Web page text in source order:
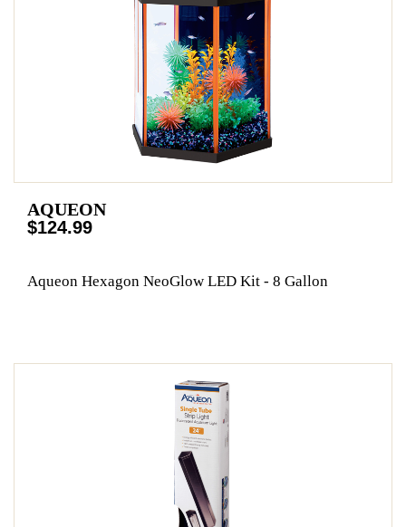
AQUEON
$124.99
Aqueon Hexagon NeoGlow LED Kit - 8 Gallon